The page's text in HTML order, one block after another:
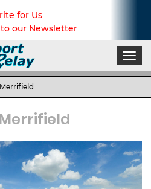
for Us
our Newsletter